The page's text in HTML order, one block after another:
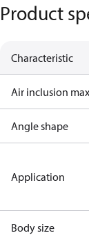
Product
Characteristic
Air inclusion
Angle shape
Application
Body size